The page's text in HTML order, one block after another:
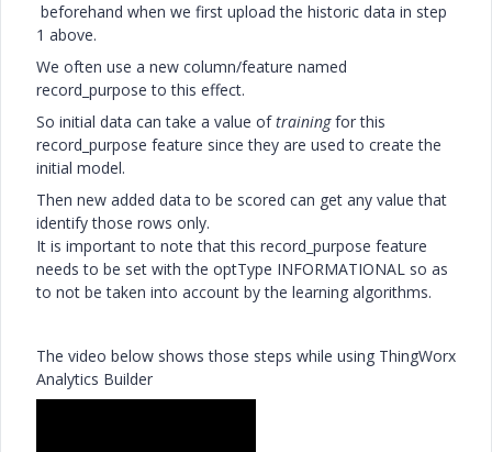
beforehand when we first upload the historic data in step
1 above.
We often use a new column/feature named
record_purpose to this effect.
So initial data can take a value oftrainingfor this
record_purpose feature since they are used to create the
initial model.
Then new added data to be scored can get any value that
identify those rows only.
It is important to note that this record_purpose feature
needs to be set with the optType INFORMATIONAL so as
to not be taken into account by the learning algorithms.
The video below shows those steps while using ThingWorx
Analytics Builder